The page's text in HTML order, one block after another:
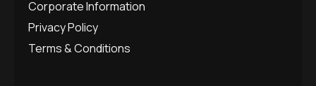
Corporate Information
Privacy Policy
Terms & Conditions